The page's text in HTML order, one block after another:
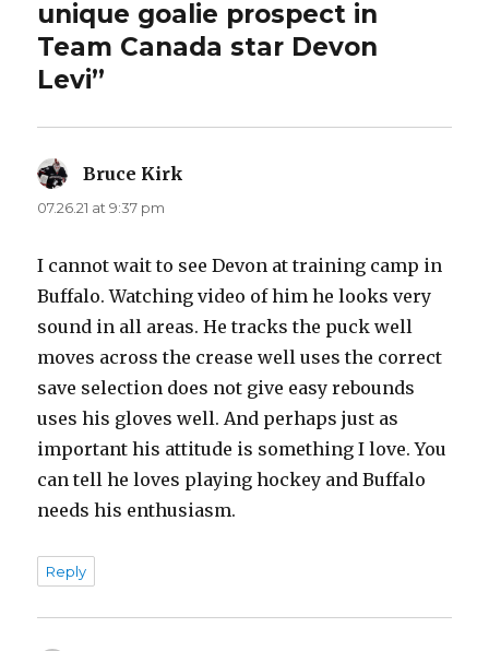
unique goalie prospect in
Team Canada star Devon
Levi”
Bruce Kirk
07.26.21 at 9:37 pm
I cannot wait to see Devon at training camp in
Buffalo. Watching video of him he looks very
sound in all areas. He tracks the puck well
moves across the crease well uses the correct
save selection does not give easy rebounds
uses his gloves well. And perhaps just as
important his attitude is something I love. You
can tell he loves playing hockey and Buffalo
needs his enthusiasm.
Reply